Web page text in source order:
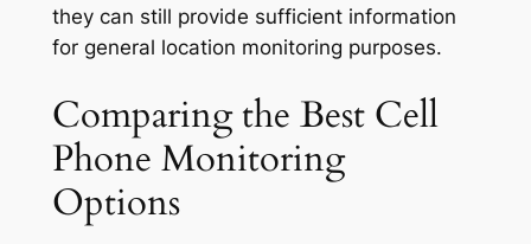
they can still provide sufficient information
for general location monitoring purposes.
Comparing the Best Cell
Phone Monitoring
Options